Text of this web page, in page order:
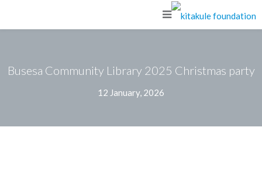
Busesa Community Library 2025 Christmas party
12 January, 2026